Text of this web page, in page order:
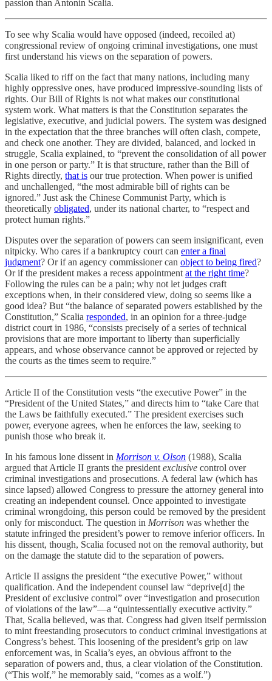
passion than Antonin Scalia.
To see why Scalia would have opposed (indeed, recoiled at)
congressional review of ongoing criminal investigations, one must
first understand his views on the separation of powers.
Scalia liked to riff on the fact that many nations, including many
highly oppressive ones, have produced impressive-sounding lists of
rights. Our Bill of Rights is not what makes our constitutional
system work. What matters is that the Constitution separates the
legislative, executive, and judicial powers. The system was designed
in the expectation that the three branches will often clash, compete,
and check one another. They are divided, balanced, and locked in
struggle, Scalia explained, to “prevent the consolidation of all power
in one person or party.” It is that structure, rather than the Bill of
Rights directly, that is our true protection. When power is unified
and unchallenged, “the most admirable bill of rights can be
ignored.” Just ask the Chinese Communist Party, which is
theoretically obligated, under its national charter, to “respect and
protect human rights.”
Disputes over the separation of powers can seem insignificant, even
nitpicky. Who cares if a bankruptcy court can enter a final
judgment? Or if an agency commissioner can object to being fired?
Or if the president makes a recess appointmentat the right time?
Following the rules can be a pain; why not let judges craft
exceptions when, in their considered view, doing so seems like a
good idea? But “the balance of separated powers established by the
Constitution,” Scalia responded, in an opinion for a three-judge
district court in 1986, “consists precisely of a series of technical
provisions that are more important to liberty than superficially
appears, and whose observance cannot be approved or rejected by
the courts as the times seem to require.”
Article II of the Constitution vests “the executive Power” in the
“President of the United States,” and directs him to “take Care that
the Laws be faithfully executed.” The president exercises such
power, everyone agrees, when he enforces the law, seeking to
punish those who break it.
In his famous lone dissent in Morrison v. Olson (1988), Scalia
argued that Article II grants the presidentexclusive control over
criminal investigations and prosecutions. A federal law (which has
since lapsed) allowed Congress to pressure the attorney general into
creating an independent counsel. Once appointed to investigate
criminal wrongdoing, this person could be removed by the president
only for misconduct. The question in Morrison was whether the
statute infringed the president’s power to remove inferior officers. In
his dissent, though, Scalia focused not on the removal authority, but
on the damage the statute did to the separation of powers.
Article II assigns the president “the executive Power,” without
qualification. And the independent counsel law “deprive[d] the
President of exclusive control” over “investigation and prosecution
of violations of the law”—a “quintessentially executive activity.”
That, Scalia believed, was that. Congress had given itself permission
to mint freestanding prosecutors to conduct criminal investigations at
Congress’s behest. This loosening of the president’s grip on law
enforcement was, in Scalia’s eyes, an obvious affront to the
separation of powers and, thus, a clear violation of the Constitution.
(“This wolf,” he memorably said, “comes as a wolf.”)